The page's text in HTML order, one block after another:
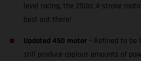
level racing, the 250cc 4-stroke
best out there!
Updated 450 motor – Refined to
still produce copious amounts of